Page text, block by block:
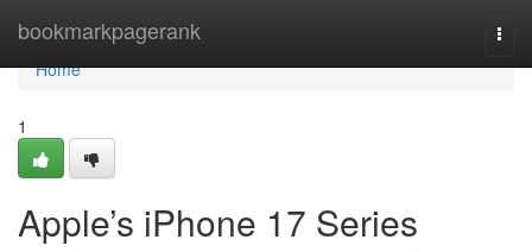
bookmarkpagerank
Home
Home
1
Apple’s iPhone 17 Series